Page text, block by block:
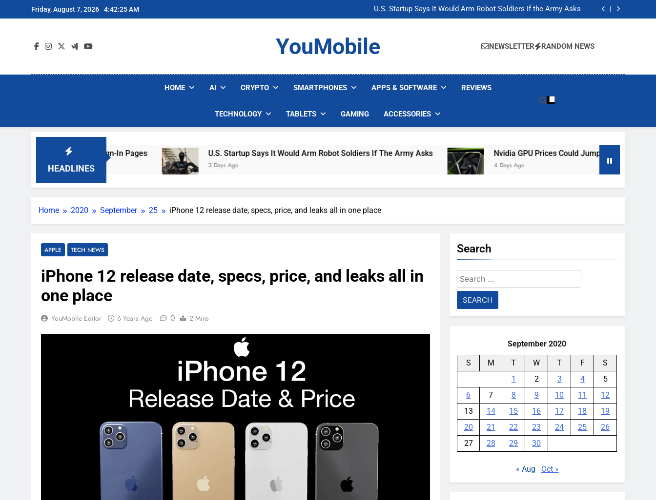
to
Friday, August 7, 2026 4:42:26 AM
U.S. Startup Says It Would Arm Robot Soldiers If the Army Asks
Nvidia GPU Prices Could Jump 30% Amid AI-induced Memory Shortage
U.S. Startup Says It Would Arm Robot Soldiers If the Army Asks
Nvidia GPU Prices Could Jump 30% Amid AI-induced Memory Shortage
YouMobile NEWSLETTER RANDOM NEWS
HOME AI CRYPTO SMARTPHONES APPS & SOFTWARE REVIEWS
TECHNOLOGY TABLETS GAMING ACCESSORIES
HEADLINES
Hotel Wi-Fi Sign-In Pages U.S. Startup Says It Would Arm Robot Soldiers If The Army Asks
3 Days Ago
Nvidia GPU Prices Could Jump 30% Amid AI-Induced
4 Days Ago
Home 2020 September 25 iPhone 12 release date, specs, price, and leaks all in one place
APPLE TECH NEWS
iPhone 12 release date, specs, price, and leaks all in
one place
YouMobile Editor 6 Years Ago 0 2 Mins
Search
Search
for:
September 2020
S M T W T F
S
1
2 3 4
5
6
7 8 9 10 11
12
13
14 15 16 17 18
19
20
21 22 23 24 25
26
27
28 29 30
« Aug Oct »